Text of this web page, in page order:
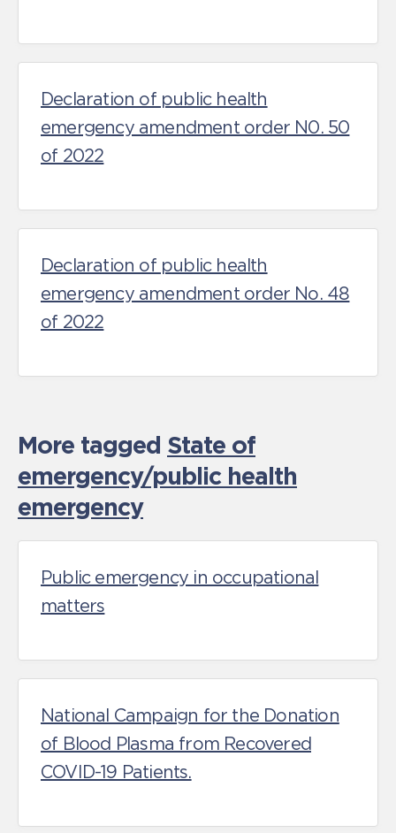
Declaration of public health
emergency amendment order N0. 50
of 2022
Declaration of public health
emergency amendment order No. 48
of 2022
More tagged State of
emergency/public health
emergency
Public emergency in occupational
matters
National Campaign for the Donation
of Blood Plasma from Recovered
COVID-19 Patients.